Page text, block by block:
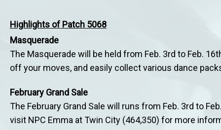
Highlights of Patch 5068
Masquerade
The Masquerade will be held from Feb. 3rd to Feb.
off your moves, and easily collect various dance
February Grand Sale
The February Grand Sale will runs from Feb. 3rd to
visit NPC Emma at Twin City (464,350) for more